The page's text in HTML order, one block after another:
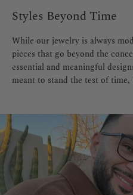
Styles Beyond Time
While our jewelry is always
pieces that go beyond the
essential and meaningful
meant to stand the test of time,